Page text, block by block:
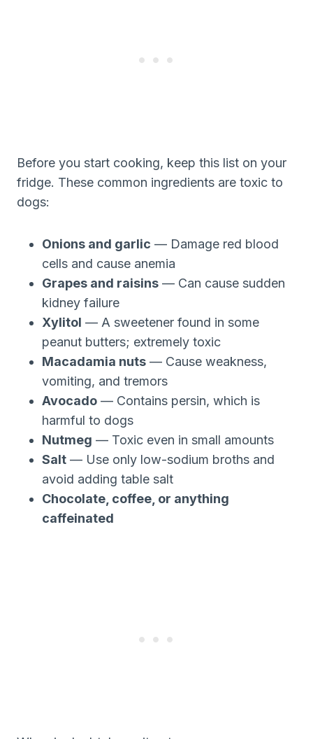
Before you start cooking, keep this list on your
fridge. These common ingredients are toxic to
dogs:
Onions and garlic — Damage red blood
cells and cause anemia
Grapes and raisins — Can cause sudden
kidney failure
Xylitol — A sweetener found in some
peanut butters; extremely toxic
Macadamia nuts — Cause weakness,
vomiting, and tremors
Avocado — Contains persin, which is
harmful to dogs
Nutmeg — Toxic even in small amounts
Salt — Use only low-sodium broths and
avoid adding table salt
Chocolate, coffee, or anything
caffeinated